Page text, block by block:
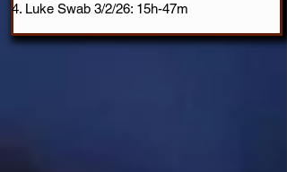
Luke Swab 3/2/26: 15h-47m